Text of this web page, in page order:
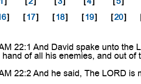
] [17] [18] [19] [20]
22:1 And David spake unto the
hand of all his enemies, and out of
22:2 And he said, The LORD is